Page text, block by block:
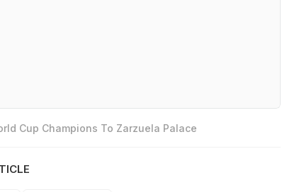
Cup Champions To Zarzuela Palace